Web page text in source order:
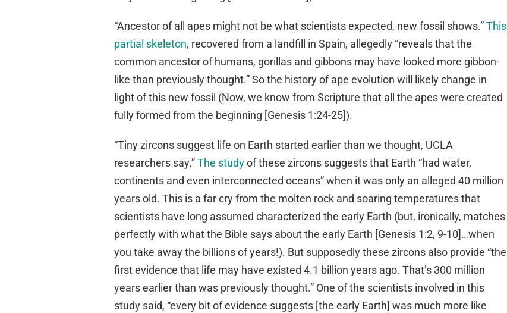
“Ancestor of all apes might not be what scientists expected, new fossil shows.”This
partial skeleton, recovered from a landfill in Spain, allegedly “reveals that the
common ancestor of humans, gorillas and gibbons may have looked more gibbon-
like than previously thought.” So the history of ape evolution will likely change in
light of this new fossil (Now, we know from Scripture that all the apes were created
fully formed from the beginning [Genesis 1:24-25]).
“Tiny zircons suggest life on Earth started earlier than we thought, UCLA
researchers say.”The studyof these zircons suggests that Earth “had water,
continents and even interconnected oceans” when it was only an alleged 40 million
years old. This is a far cry from the molten rock and soaring temperatures that
scientists have long assumed characterized the early Earth (but, ironically, matches
perfectly with what the Bible says about the early Earth [Genesis 1:2, 9-10]…when
you take away the billions of years!). But supposedly these zircons also provide “the
first evidence that life may have existed 4.1 billion years ago. That’s 300 million
years earlier than was previously thought.” One of the scientists involved in this
study said, “every bit of evidence suggests [the early Earth] was much more like